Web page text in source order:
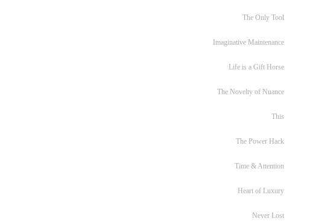
The Only Tool
Imaginative Maintenance
Life is a Gift Horse
The Novelty of Nuance
This
The Power Hack
Time & Attention
Heart of Luxury
Never Lost